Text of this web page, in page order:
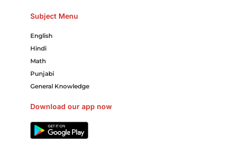
Subject Menu
English
Hindi
Math
Punjabi
General Knowledge
Download our app now